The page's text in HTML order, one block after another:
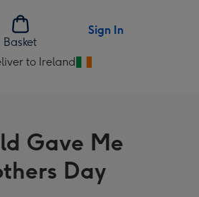
Basket
Sign In
to Ireland
Gave Me
Day